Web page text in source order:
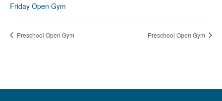
Friday Open Gym
Preschool Open Gym Preschool Open Gym